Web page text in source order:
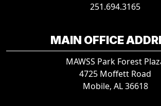
251.694.3165
MAIN OFFICE
MAWSS Park Forest
4725 Moffett Road
Mobile, AL 36618